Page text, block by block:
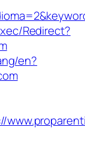
Redirect?
en?